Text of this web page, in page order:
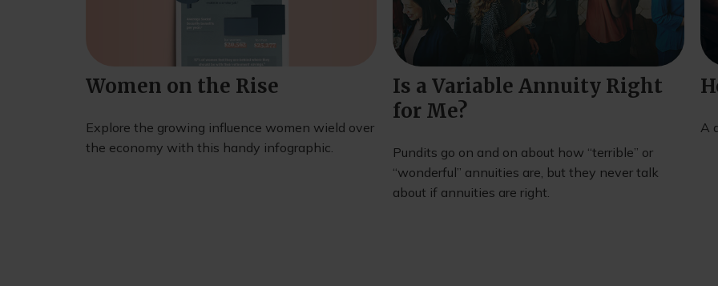
Women on the Rise
Explore the growing influence women wield over
the economy with this handy infographic.
Is a Variable Annuity Right
for Me?
Pundits go on and on about how “terrible” or
“wonderful” annuities are, but they never talk
about if annuities are right.
A